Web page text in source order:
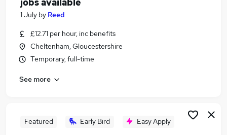
Similar searches:
Temporary jobs
Temp jobs
Student jobs
Summer Jobs in Birmingham
1 July by Reed
£12.71 per hour, inc benefits
Cheltenham, Gloucestershire
Temporary, full-time
See more
Featured Early Bird Easy Apply